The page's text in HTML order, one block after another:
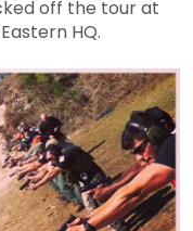
off the tour at
HQ.